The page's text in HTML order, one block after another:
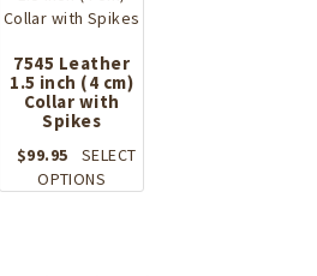
variants.
options
may
be
on
7545 Leather
1.5 inch (4 cm)
Collar with
Spikes
$99.95
SELECT
OPTIONS